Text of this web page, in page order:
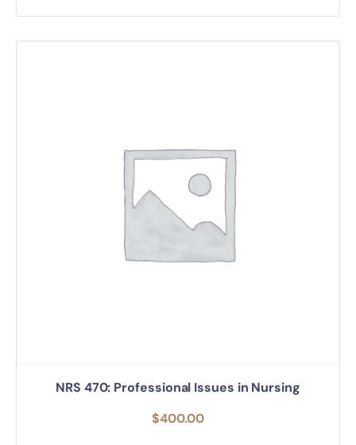
NRS 470: Professional Issues in Nursing
$400.00